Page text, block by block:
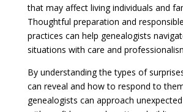
that may affect living individuals and
Thoughtful preparation and
practices can help genealogists
situations with care and
By understanding the types of
can reveal and how to respond to
genealogists can approach